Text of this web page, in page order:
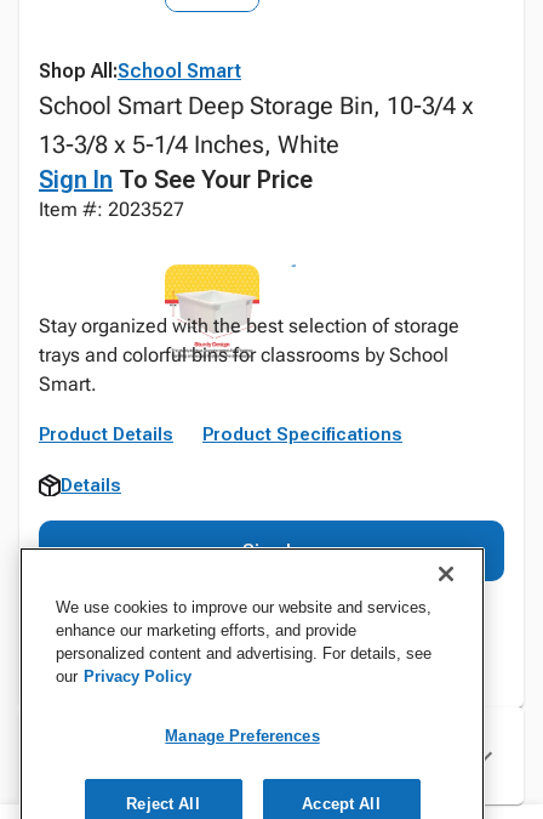
Shop All:School Smart
School Smart Deep Storage Bin, 10-3/4 x
13-3/8 x 5-1/4 Inches, White
Sign In To See Your Price
Item #: 2023527
Stay organized with the best selection of storage
trays and colorful bins for classrooms by School
Smart.
Product Details Product Specifications
Details
Sign In
Specifications
We use cookies to improve our website and services,
enhance our marketing efforts, and provide
personalized content and advertising. For details, see
our Privacy Policy
Manage Preferences
Reject All Accept All